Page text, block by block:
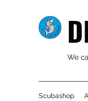
We
Scubashop